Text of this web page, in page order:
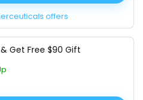
offers
Get Free $90 Gift